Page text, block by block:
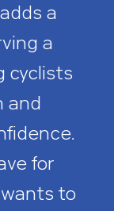
a
a
cyclists
and
for
to